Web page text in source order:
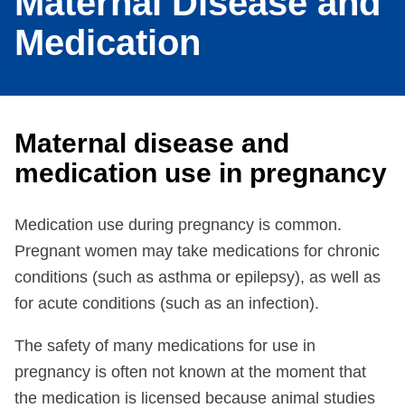
Medication
Maternal disease and
medication use in pregnancy
Medication use during pregnancy is common.
Pregnant women may take medications for chronic
conditions (such as asthma or epilepsy), as well as
for acute conditions (such as an infection).
The safety of many medications for use in
pregnancy is often not known at the moment that
the medication is licensed because animal studies